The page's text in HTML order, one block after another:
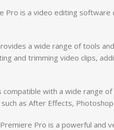
Pro is a video editing
a wide range of tools
and trimming video clips,
compatible with a wide range
as After Effects,
Pro is a powerful and